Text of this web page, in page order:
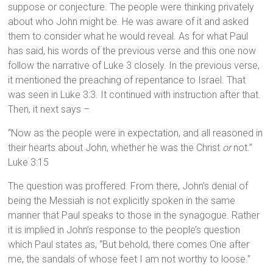
suppose or conjecture. The people were thinking privately
about who John might be. He was aware of it and asked
them to consider what he would reveal. As for what Paul
has said, his words of the previous verse and this one now
follow the narrative of Luke 3 closely. In the previous verse,
it mentioned the preaching of repentance to Israel. That
was seen in Luke 3:3. It continued with instruction after that.
Then, it next says –
“Now as the people were in expectation, and all reasoned in
their hearts about John, whether he was the Christ ornot.”
Luke 3:15
The question was proffered. From there, John’s denial of
being the Messiah is not explicitly spoken in the same
manner that Paul speaks to those in the synagogue. Rather
it is implied in John’s response to the people’s question
which Paul states as, “But behold, there comes One after
me, the sandals of whose feet I am not worthy to loose.”